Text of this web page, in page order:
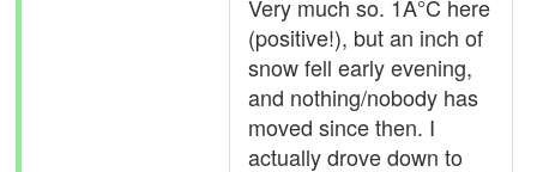
Very much so. 1Â°C here
(positive!), but an inch of
snow fell early evening,
and nothing/nobody has
moved since then. I
actually drove down to